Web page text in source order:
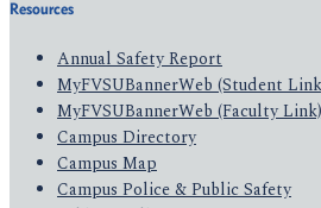
Resources
Annual Safety Report
MyFVSUBannerWeb (Student
MyFVSUBannerWeb (Faculty Link)
Campus Directory
Campus Map
Campus Police & Public Safety